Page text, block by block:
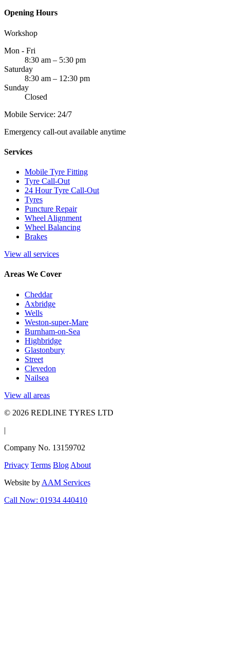
Opening Hours
Workshop
Mon - Fri
8:30 am – 5:30 pm
Saturday
8:30 am – 12:30 pm
Sunday
Closed
Mobile Service: 24/7
Emergency call-out available anytime
Services
Mobile Tyre Fitting
Tyre Call-Out
24 Hour Tyre Call-Out
Tyres
Puncture Repair
Wheel Alignment
Wheel Balancing
Brakes
View all services
Areas We Cover
Cheddar
Axbridge
Wells
Weston-super-Mare
Burnham-on-Sea
Highbridge
Glastonbury
Street
Clevedon
Nailsea
View all areas
© 2026 REDLINE TYRES LTD
|
Company No. 13159702
Privacy Terms Blog About
Website by AAM Services
Call Now: 01934 440410